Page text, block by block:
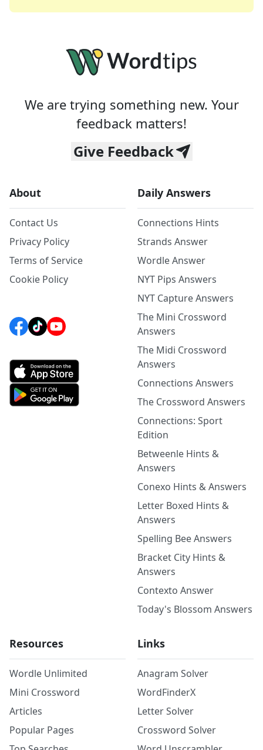
We are trying something new. Your
feedback matters!
Give Feedback
About
Contact Us
Privacy Policy
Terms of Service
Cookie Policy
Daily Answers
Connections Hints
Strands Answer
Wordle Answer
NYT Pips Answers
NYT Capture Answers
The Mini Crossword
Answers
The Midi Crossword
Answers
Connections Answers
The Crossword Answers
Connections: Sport
Edition
Betweenle Hints &
Answers
Conexo Hints & Answers
Letter Boxed Hints &
Answers
Spelling Bee Answers
Bracket City Hints &
Answers
Contexto Answer
Today's Blossom Answers
Resources
Wordle Unlimited
Mini Crossword
Articles
Popular Pages
Links
Anagram Solver
WordFinderX
Letter Solver
Crossword Solver